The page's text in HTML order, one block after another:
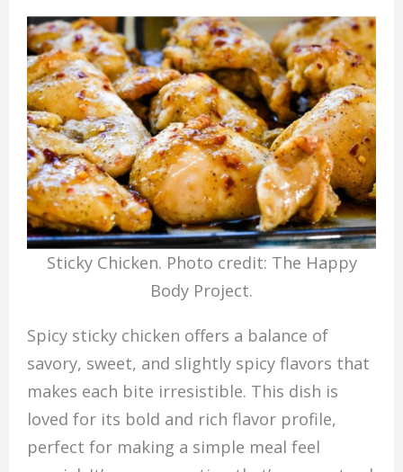
Sticky Chicken. Photo credit: The Happy
Body Project.
Spicy sticky chicken offers a balance of
savory, sweet, and slightly spicy flavors that
makes each bite irresistible. This dish is
loved for its bold and rich flavor profile,
perfect for making a simple meal feel